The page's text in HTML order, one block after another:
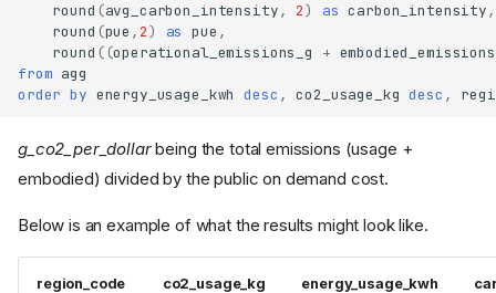
round (avg_carbon_intensity, 2) as carbon_intensity,
round (pue , 2) as pue ,
round ((operational_emissions_g +
from agg
order by energy_usage_kwh desc , co2_usage_kg desc ,
g_co2_per_dollarbeing the total emissions (usage +
embodied) divided by the public on demand cost.
Below is an example of what the results might look like.
region_code co2_usage_kg energy_usage_kwh